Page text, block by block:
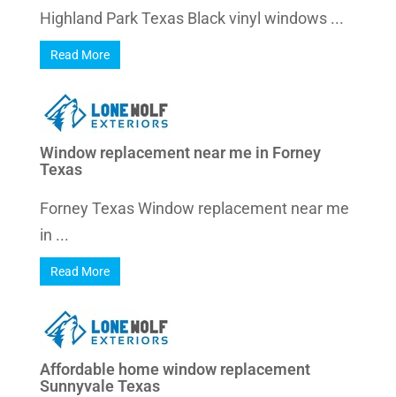
Highland Park Texas Black vinyl windows ...
Read More
Window replacement near me in Forney
Texas
Forney Texas Window replacement near me
in ...
Read More
Affordable home window replacement
Sunnyvale Texas